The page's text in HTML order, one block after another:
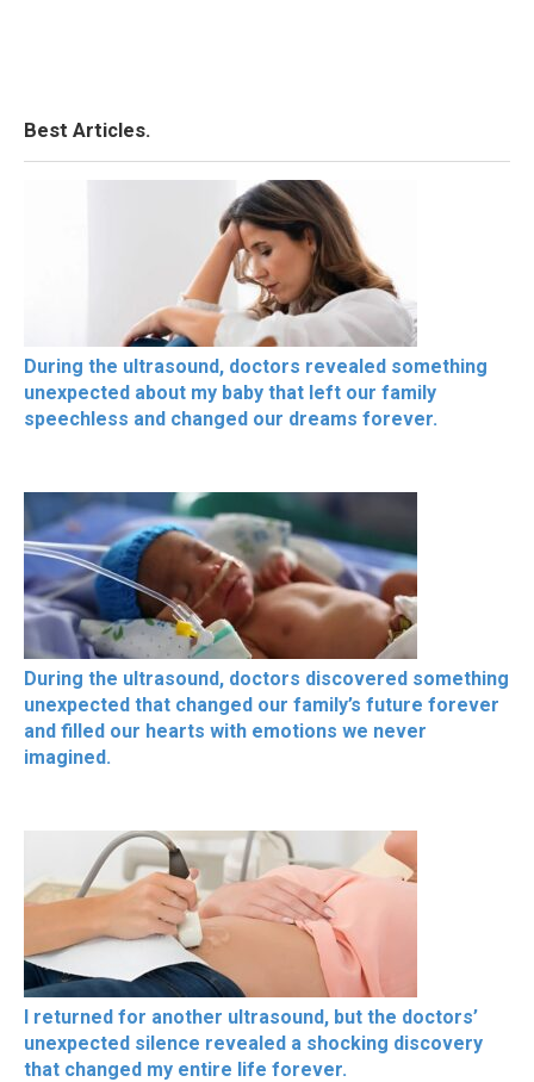
Best Articles.
During the ultrasound, doctors revealed something
unexpected about my baby that left our family
speechless and changed our dreams forever.
During the ultrasound, doctors discovered something
unexpected that changed our family’s future forever
and filled our hearts with emotions we never
imagined.
I returned for another ultrasound, but the doctors’
unexpected silence revealed a shocking discovery
that changed my entire life forever.